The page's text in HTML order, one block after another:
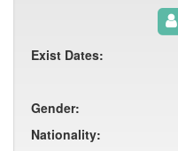
Exist Dates:
Gender:
Nationality: